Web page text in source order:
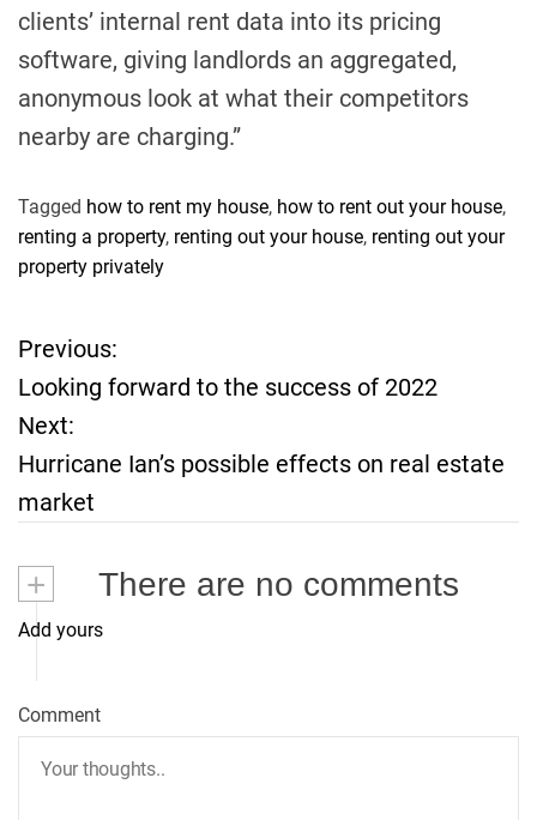
clients’ internal rent data into its pricing
software, giving landlords an aggregated,
anonymous look at what their competitors
nearby are charging.”
Tagged how to rent my house, how to rent out your house,
renting a property, renting out your house, renting out your
property privately
P
o
s
t
n
a
v
Previous:
Looking forward to the success of 2022
Next:
Hurricane Ian’s possible effects on real estate
market
+ There are no comments
Add yours
Comment